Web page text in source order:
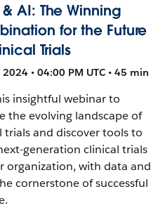
AI: The Winning
for the Future
Trials
• 04:00 PM UTC • 45 min
insightful webinar to
the evolving landscape of
trials and discover tools to
generation clinical trials
organization, with data and
cornerstone of successful